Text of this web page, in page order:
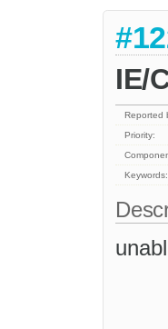
IE/
Reported
Priority:
Keywords: